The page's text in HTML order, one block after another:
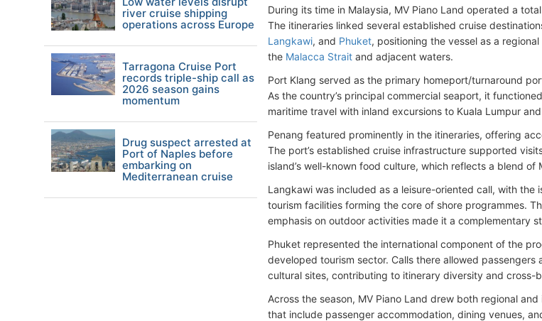
During its time in Malaysia, MV Piano Land operated a
The itineraries linked several established cruise
Langkawi, and Phuket, positioning the vessel as a
the Malacca Strait and adjacent waters.
Port Klang served as the primary homeport/turnaround
As the country’s principal commercial seaport, it
maritime travel with inland excursions to Kuala Lumpur
Penang featured prominently in the itineraries, offering
The port’s established cruise infrastructure supported
island’s well-known food culture, which reflects a blend of
Langkawi was included as a leisure-oriented call, with the
tourism facilities forming the core of shore programmes.
emphasis on outdoor activities made it a complementary
Phuket represented the international component of the
developed tourism sector. Calls there allowed
cultural sites, contributing to itinerary diversity and cross-
Across the season, MV Piano Land drew both regional
that include passenger accommodation, dining venues,
river cruise shipping
operations across Europe
Tarragona Cruise Port
records triple-ship call as
2026 season gains
momentum
Drug suspect arrested at
Port of Naples before
embarking on
Mediterranean cruise